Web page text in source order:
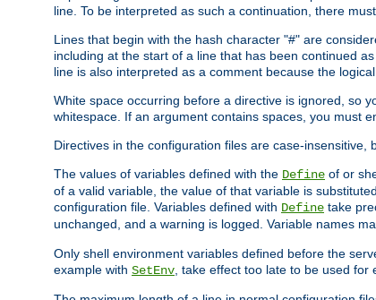
line. To be interpreted as such a continuation, there
Lines that begin with the hash character "#" are
including at the start of a line that has been continued
line is also interpreted as a comment because the
White space occurring before a directive is ignored, so
whitespace. If an argument contains spaces, you must
Directives in the configuration files are case-insensitive,
The values of variables defined with the Define of or
of a valid variable, the value of that variable is
configuration file. Variables defined with Define take
unchanged, and a warning is logged. Variable names
Only shell environment variables defined before the
example with SetEnv , take effect too late to be used